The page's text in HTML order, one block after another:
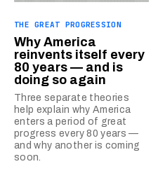
THE GREAT PROGRESSION
Why America
reinvents itself every
80 years — and is
doing so again
Three separate theories
help explain why America
enters a period of great
progress every 80 years —
and why another is coming
soon.